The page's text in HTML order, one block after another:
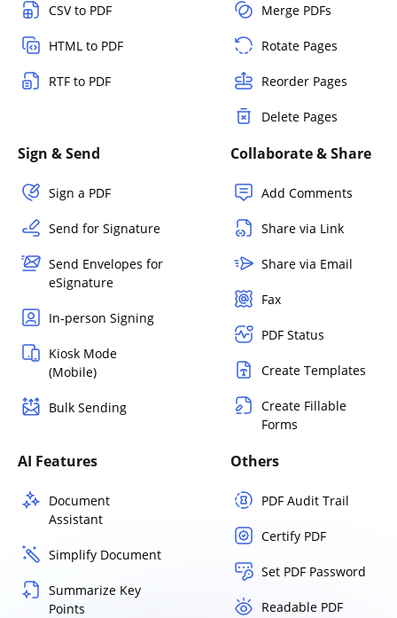
CSV to PDF
HTML to PDF
RTF to PDF
Merge PDFs
Rotate Pages
Reorder Pages
Delete Pages
Sign & Send
Sign a PDF
Send for Signature
Send Envelopes for
eSignature
In-person Signing
Kiosk Mode
(Mobile)
Bulk Sending
Collaborate & Share
Add Comments
Share via Link
Share via Email
Fax
PDF Status
Create Templates
Create Fillable
Forms
AI Features
Document
Assistant
Simplify Document
Summarize Key
Points
Others
PDF Audit Trail
Certify PDF
Set PDF Password
Readable PDF